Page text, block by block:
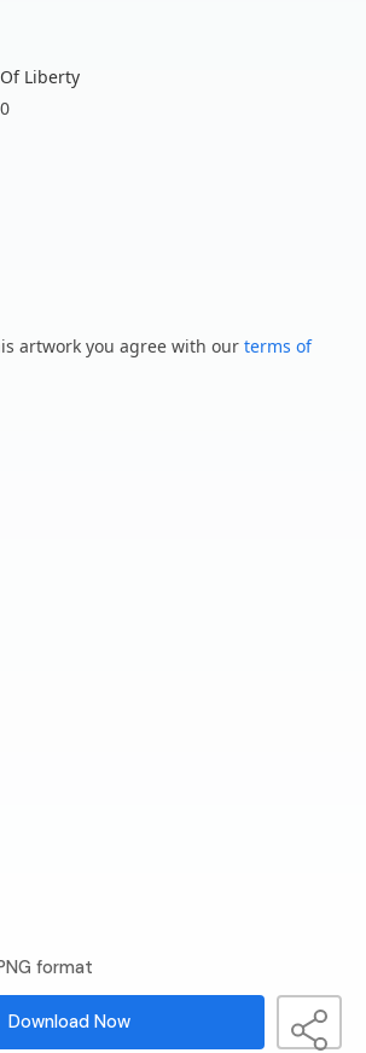
Liberty
artwork you agree with our terms of
format
Download Now